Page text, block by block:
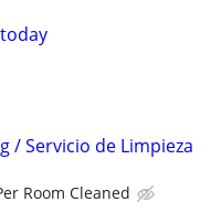
/ Servicio de Limpieza
Room Cleaned